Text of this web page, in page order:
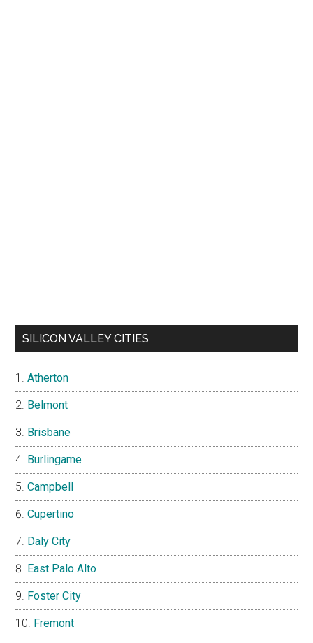
SILICON VALLEY CITIES
Atherton
Belmont
Brisbane
Burlingame
Campbell
Cupertino
Daly City
East Palo Alto
Foster City
Fremont